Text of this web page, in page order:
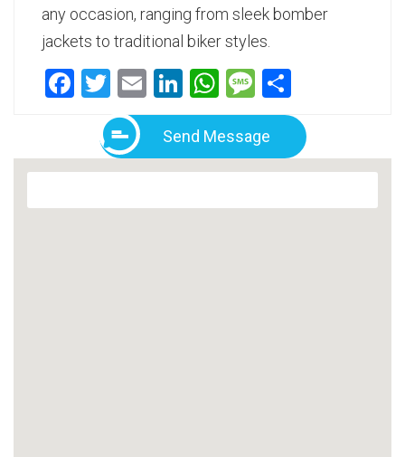
any occasion, ranging from sleek bomber
jackets to traditional biker styles.
Facebook
Twitter
EmailLinkedIn
WhatsApp
Message
Send Message